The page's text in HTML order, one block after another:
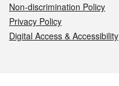
Non-discrimination Policy
Privacy Policy
Digital Access & Accessibility